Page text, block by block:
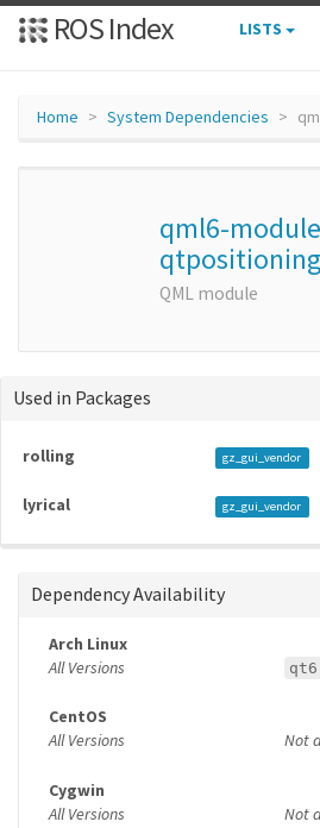
ROS Index LISTS
Home System Dependencies
qml6-
qtpositioning
QML module
Used in Packages
rolling gz_gui_vendor
lyrical gz_gui_vendor
Dependency Availability
Arch Linux
All Versions
CentOS
All Versions
Not
Cygwin
All Versions
Not